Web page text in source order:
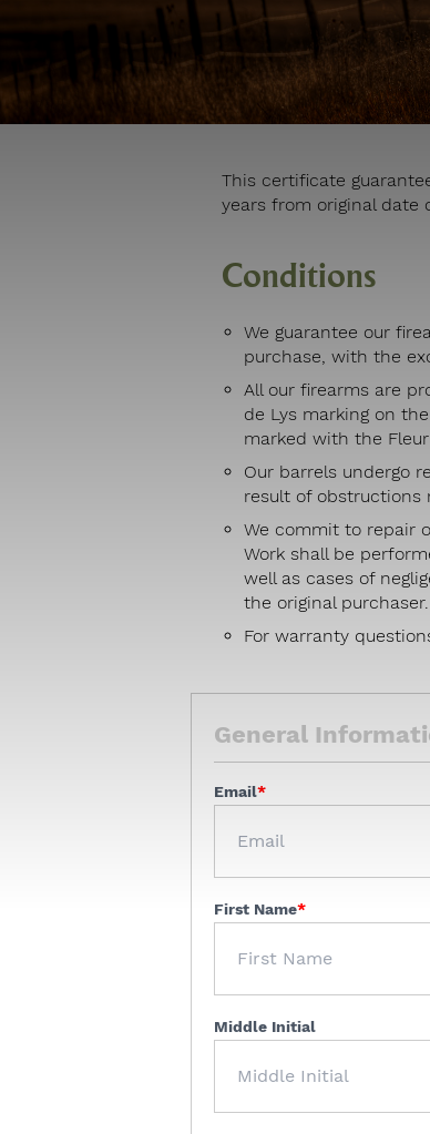
This certificate
years from original date
Conditions
We guarantee our
purchase, with the
All our firearms are
de Lys marking on
marked with the
Our barrels undergo
result of obstructions
We commit to repair
Work shall be
well as cases of
the original purchaser.
For warranty
General
Email
First Name
Middle Initial